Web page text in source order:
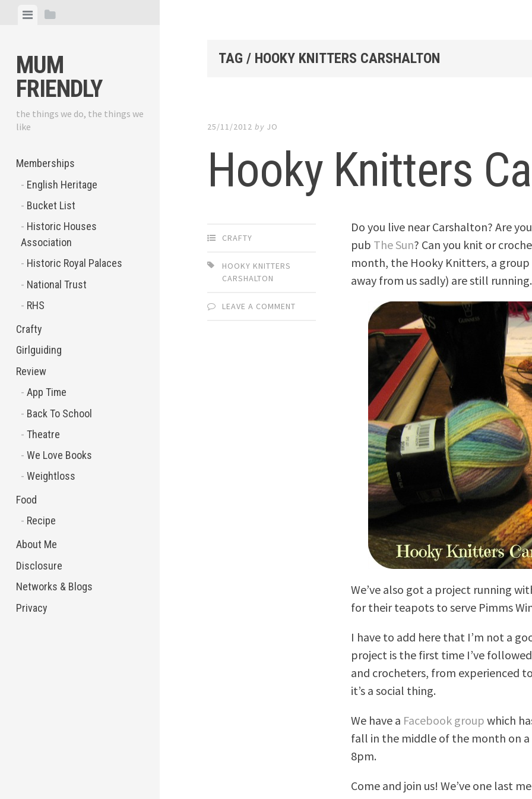
ViewView
MUM
FRIENDLY
the things we do, the things we
like
Memberships
English Heritage
Bucket List
Historic Houses
Association
Historic Royal Palaces
National Trust
RHS
Crafty
Girlguiding
Review
App Time
Back To School
Theatre
We Love Books
Weightloss
Food
Recipe
About Me
Disclosure
Networks & Blogs
Privacy
TAG / HOOKY KNITTERS CARSHALTON
25/11/2012 by JO
Hooky Knitters
CRAFTY
HOOKY KNITTERS
CARSHALTON
LEAVE A COMMENT
Do you live near Carshalton? Are
pub The Sun? Can you knit or
month, the Hooky Knitters, a
away from us sadly) are still running.
We’ve also got a project running
for their teapots to serve Pimms
I have to add here that I’m not a
project is the first time I’ve
and crocheters, from experienced
it’s a social thing.
We have a Facebook group which
fall in the middle of the month on
8pm.
Come and join us! We’ve one last